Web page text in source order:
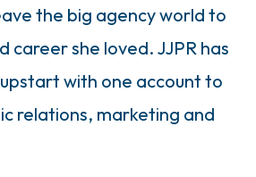
the big agency world to
career she loved. JJPR has
with one account to
relations, marketing and